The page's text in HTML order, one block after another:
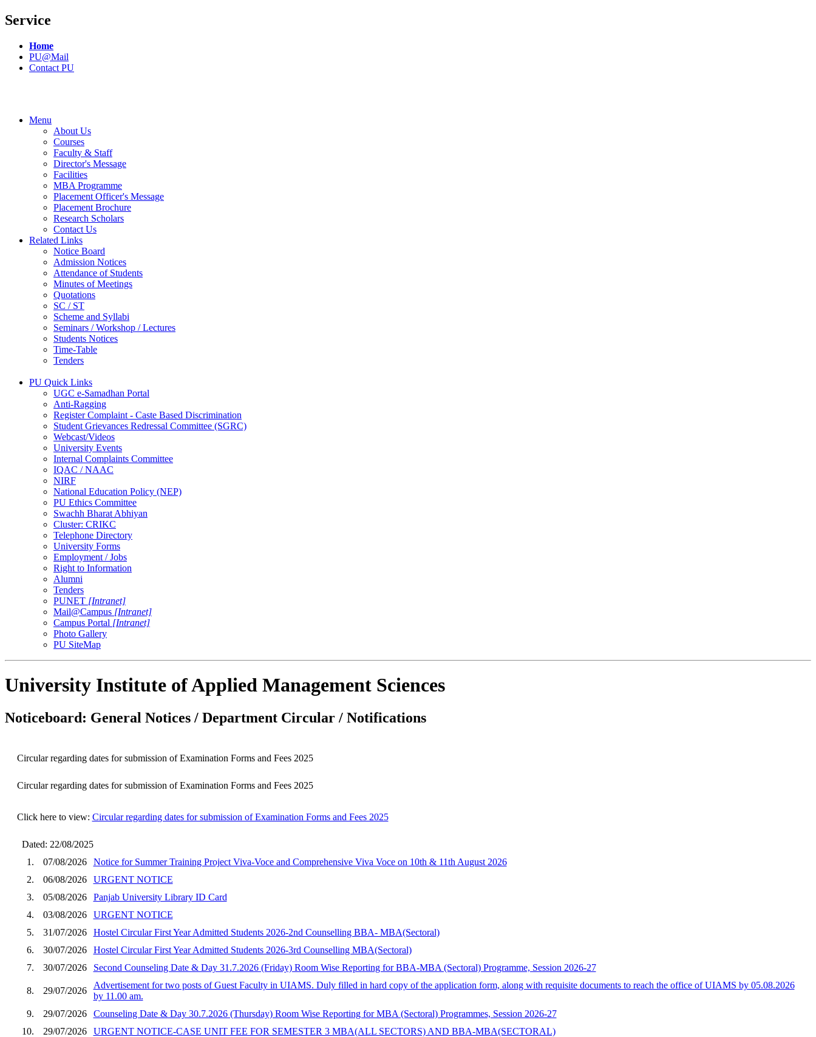
Service
Home
PU@Mail
Contact PU
Menu
About Us
Courses
Faculty & Staff
Director's Message
Facilities
MBA Programme
Placement Officer's Message
Placement Brochure
Research Scholars
Contact Us
Related Links
Notice Board
Admission Notices
Attendance of Students
Minutes of Meetings
Quotations
SC / ST
Scheme and Syllabi
Seminars / Workshop / Lectures
Students Notices
Time-Table
Tenders
PU Quick Links
UGC e-Samadhan Portal
Anti-Ragging
Register Complaint - Caste Based Discrimination
Student Grievances Redressal Committee (SGRC)
Webcast/Videos
University Events
Internal Complaints Committee
IQAC / NAAC
NIRF
National Education Policy (NEP)
PU Ethics Committee
Swachh Bharat Abhiyan
Cluster: CRIKC
Telephone Directory
University Forms
Employment / Jobs
Right to Information
Alumni
Tenders
PUNET [Intranet]
Mail@Campus [Intranet]
Campus Portal [Intranet]
Photo Gallery
PU SiteMap
University Institute of Applied Management Sciences
Noticeboard: General Notices / Department Circular / Notifications
Circular regarding dates for submission of Examination Forms and Fees 2025
Circular regarding dates for submission of Examination Forms and Fees 2025
Click here to view: Circular regarding dates for submission of Examination Forms and Fees 2025
Dated: 22/08/2025
1.
07/08/2026
Notice for Summer Training Project Viva-Voce and Comprehensive Viva Voce on 10th & 11th August 2026
2.
06/08/2026
URGENT NOTICE
3.
05/08/2026
Panjab University Library ID Card
4.
03/08/2026
URGENT NOTICE
5.
31/07/2026
Hostel Circular First Year Admitted Students 2026-2nd Counselling BBA- MBA(Sectoral)
6.
30/07/2026
Hostel Circular First Year Admitted Students 2026-3rd Counselling MBA(Sectoral)
7.
30/07/2026 Second Counseling Date & Day 31.7.2026 (Friday) Room Wise Reporting for BBA-MBA (Sectoral) Programme, Session 2026-27
8. 29/07/2026
Advertisement for two posts of Guest Faculty in UIAMS. Duly filled in hard copy of the application form, along with requisite documents to reach the office of UIAMS by 05.08.2026
by 11.00 am.
9.
29/07/2026
Counseling Date & Day 30.7.2026 (Thursday) Room Wise Reporting for MBA (Sectoral) Programmes, Session 2026-27
10.
29/07/2026
URGENT NOTICE-CASE UNIT FEE FOR SEMESTER 3 MBA(ALL SECTORS) AND BBA-MBA(SECTORAL)